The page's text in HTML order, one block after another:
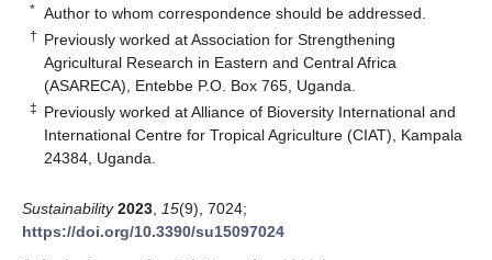
* Author to whom correspondence should be addressed.
† Previously worked at Association for Strengthening
Agricultural Research in Eastern and Central Africa
(ASARECA), Entebbe P.O. Box 765, Uganda.
‡ Previously worked at Alliance of Bioversity International and
International Centre for Tropical Agriculture (CIAT), Kampala
24384, Uganda.
Sustainability 2023 15(9), 7024;
https://doi.org/10.3390/su15097024